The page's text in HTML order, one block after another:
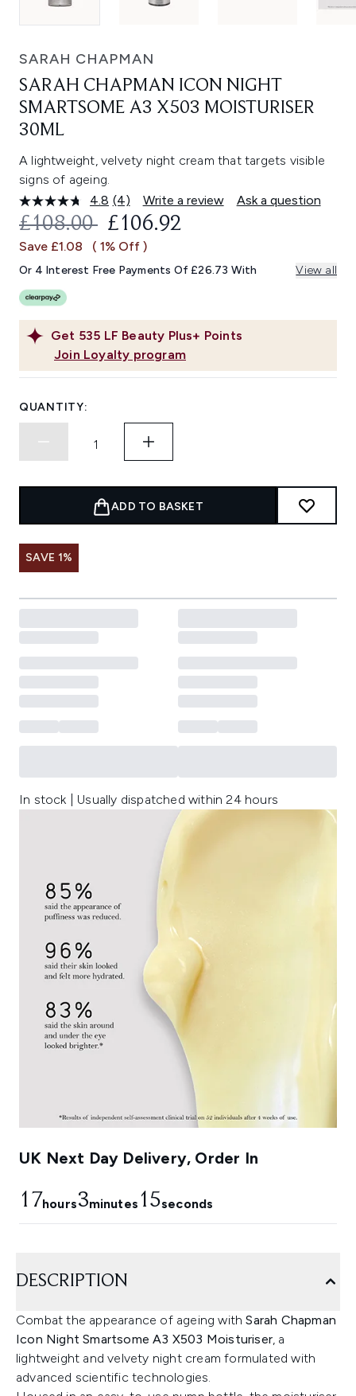
SARAH CHAPMAN
SARAH CHAPMAN ICON NIGHT
SMARTSOME A3 X503 MOISTURISER
30ML
A lightweight, velvety night cream that targets visible
signs of ageing.
4.8 Read
4
Reviews.
Same
link.
(4) Write a review Ask a question
Get 535 LF Beauty Plus+ Points
Join Loyalty program
RECOMMENDED RETAIL PRICE:
£108.00 CURRENT PRICE:
£106.92
Save £1.08 ( 1% Off )
Or 4 Interest Free Payments Of £26.73 With View all
QUANTITY:
ADD TO BASKET
SAVE 1%
In stock | Usually dispatched within 24 hours
UK Next Day Delivery, Order In
17hours3minutes 14seconds
DESCRIPTION
Combat the appearance of ageing withSarah Chapman
Icon Night Smartsome A3 X503 Moisturiser, a
lightweight and velvety night cream formulated with
advanced scientific technologies.